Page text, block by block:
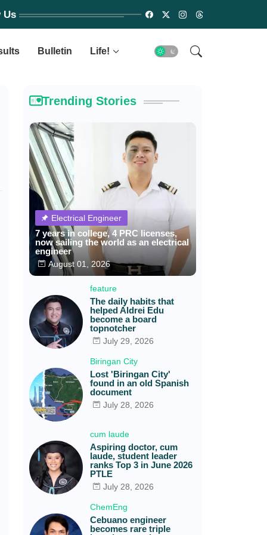
Us
Bulletin Life!
Trending Stories
Electrical Engineer
7 years in college, 4 PRC licenses,
now sailing the world as an electrical
engineer
August 01, 2026
feature
The daily habits that
helped Aldrei Edu
become a board
topnotcher
July 29, 2026
Biringan City
Lost 'Biringan City'
found in an old Spanish
document
July 28, 2026
cum laude
Aspiring doctor, cum
laude, student leader
ranks Top 3 in June 2026
PTLE
July 28, 2026
ChemEng
Cebuano engineer
becomes rare triple